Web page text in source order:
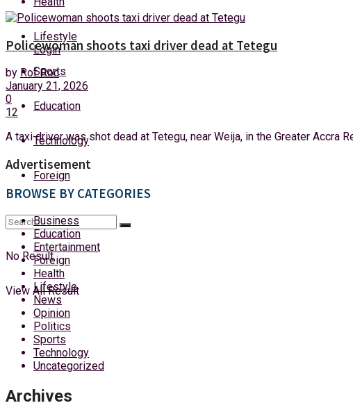
Friday, 7 August, 2026
Login
Lifestyle
Sports
Education
Technology
Foreign
No Result
View All Result
Policewoman shoots taxi driver dead at Tetegu
by Rof Roc
January 21, 2026
0
12
A taxi driver was shot dead at Tetegu, near Weija, in the Greater Accra
Advertisement
BROWSE BY CATEGORIES
Business
Education
Entertainment
Foreign
Health
Lifestyle
News
Opinion
Politics
Sports
Technology
Uncategorized
Archives